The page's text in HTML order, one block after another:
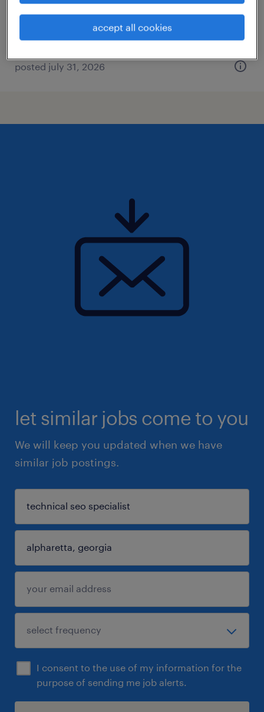
$56,160 - $66,560 per year
posted july 31, 2026
let similar jobs come to you
We will keep you updated when we have
similar job postings.
I consent to the use of my information for the
purpose of sending me job alerts.
accept all cookies